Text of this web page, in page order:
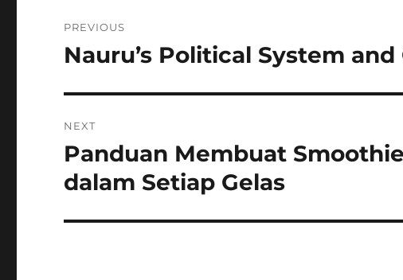
pos
PREVIOUS
Previous
Nauru’s Political System
NEXT
Next
post:
Panduan Membuat
dalam Setiap Gelas